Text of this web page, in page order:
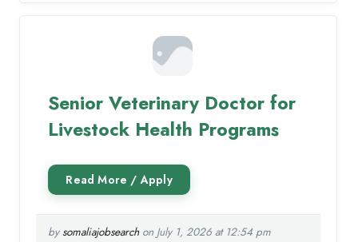
Senior Veterinary Doctor for
Livestock Health Programs
by somaliajobsearchon July 1, 2026 at 12:54 pm